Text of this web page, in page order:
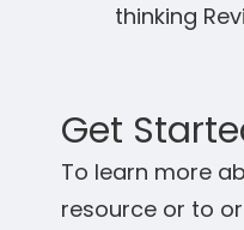
thinking
Get
To learn more
resource or to